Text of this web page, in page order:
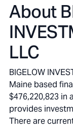
About
LLC
BIGELOW
Maine based
$476,220,823 in
provides
There are